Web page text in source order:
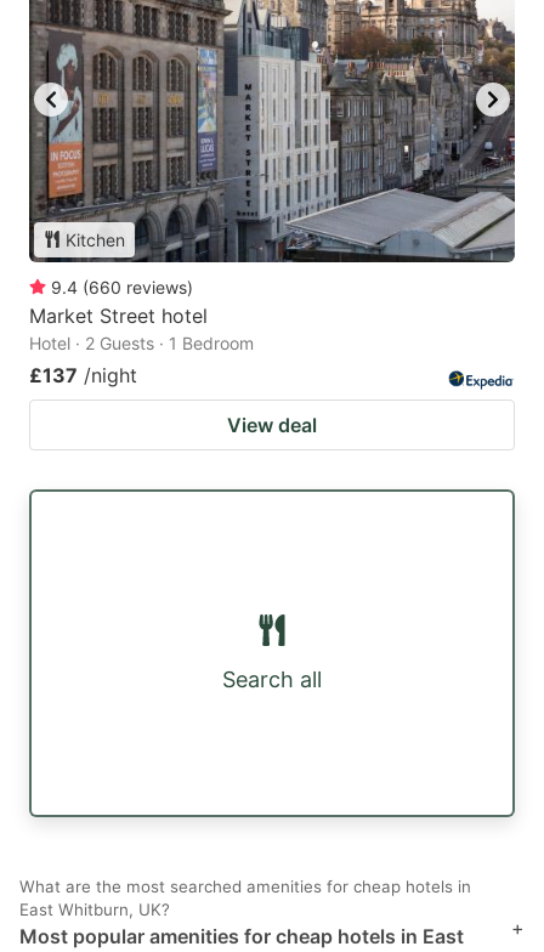
Kitchen
9.4 (660 reviews)
Market Street hotel
Hotel · 2 Guests · 1 Bedroom
£137 /night
View deal
Search all
What are the most searched amenities for cheap hotels in
East Whitburn, UK?
Most popular amenities for cheap hotels in East
+